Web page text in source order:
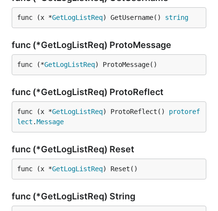
func (x *GetLogListReq) GetUsername() string
func (*GetLogListReq) ProtoMessage
func (*GetLogListReq) ProtoMessage()
func (*GetLogListReq) ProtoReflect
func (x *GetLogListReq) ProtoReflect() protoref
lect .Message
func (*GetLogListReq) Reset
func (x *GetLogListReq) Reset()
func (*GetLogListReq) String